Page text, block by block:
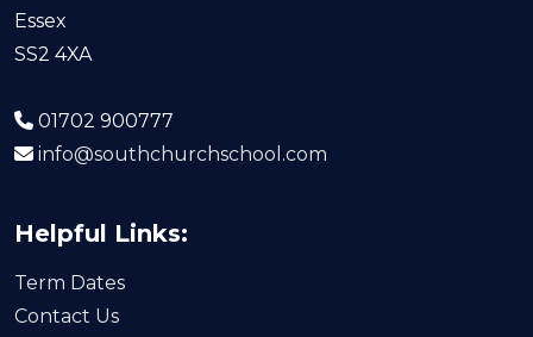
Essex
SS2 4XA
01702 900777
info@southchurchschool.com
Helpful Links:
Term Dates
Contact Us